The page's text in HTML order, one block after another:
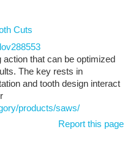
Cuts
that can be optimized
The key rests in
and tooth design interact
products/saws/
Report this page